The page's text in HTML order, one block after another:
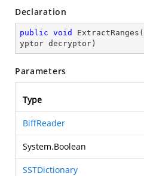
Declaration
public void ExtractRanges (
yptor decryptor )
Parameters
Type
BiffReader
System.Boolean
SSTDictionary